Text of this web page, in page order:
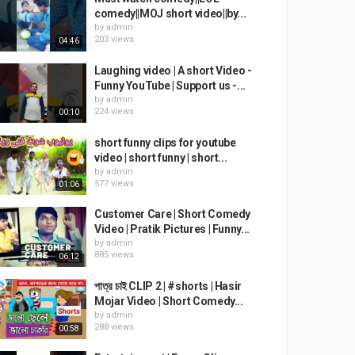
04:46
comedy||MOJ short video||by...
by admin
203 views
00:10
Laughing video | A short Video -
Funny YouTube | Support us -...
by admin
224 views
01:06
short funny clips for youtube
video | short funny | short...
by admin
577 views
06:12
Customer Care | Short Comedy
Video | Pratik Pictures | Funny...
by admin
885 views
00:58
পাত্র চাই CLIP 2 | #shorts | Hasir
Mojar Video | Short Comedy...
by admin
288 views